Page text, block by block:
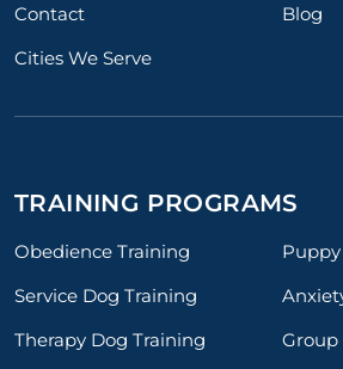
Contact
Blog
Cities We Serve
TRAINING PROGRAMS
Obedience Training
Service Dog Training
Therapy Dog Training
Group